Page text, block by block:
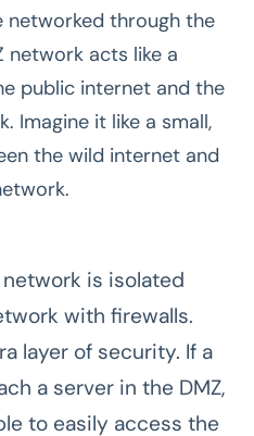
networked through the
network acts like a
public internet and the
Imagine it like a small,
the wild internet and
network is isolated
with firewalls.
layer of security. If a
a server in the DMZ,
to easily access the